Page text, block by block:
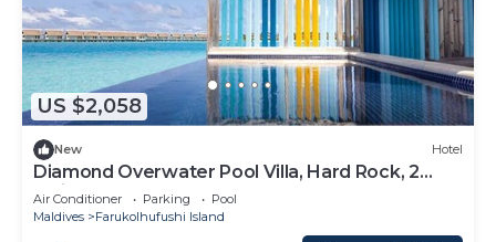
US $2,058
New Hotel
Diamond Overwater Pool Villa, Hard Rock, 2
Twin Bed, Lagoon Access
Air Conditioner Parking
Pool
Maldives
Farukolhufushi Island